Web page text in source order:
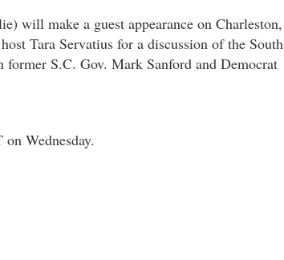
will make a guest appearance on Charleston,
Tara Servatius for a discussion of the South
S.C. Gov. Mark Sanford and Democrat
Wednesday.